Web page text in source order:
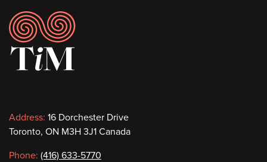
Footer
Contact
information
Address: 16 Dorchester Drive
Toronto, ON M3H 3J1 Canada
Phone: (416) 633-5770